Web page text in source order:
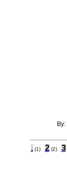
By:
. (1) 2 (2) 3